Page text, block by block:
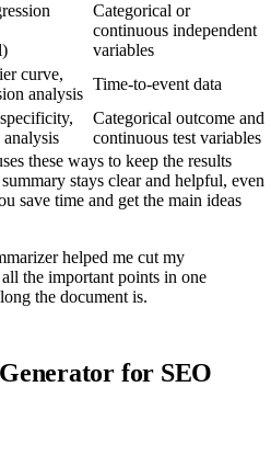
Categorical or
continuous independent
variables
curve,
analysis
Time-to-event data
Categorical outcome and
continuous test variables
these ways to keep the results
stays clear and helpful, even
save time and get the main ideas
helped me cut my
the important points in one
the document is.
for SEO